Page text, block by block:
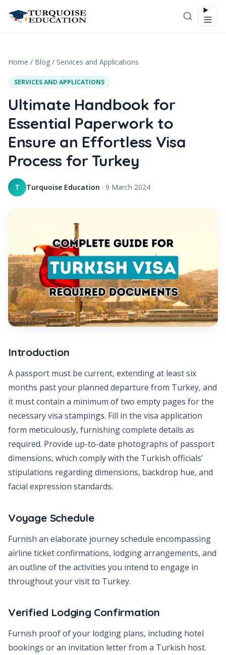
Home / Blog / Services and Applications
SERVICES AND APPLICATIONS
Ultimate Handbook for
Essential Paperwork to
Ensure an Effortless Visa
Process for Turkey
T Turquoise Education · 9 March 2024
Introduction
A passport must be current, extending at least six
months past your planned departure from Turkey, and
it must contain a minimum of two empty pages for the
necessary visa stampings. Fill in the visa application
form meticulously, furnishing complete details as
required. Provide up-to-date photographs of passport
dimensions, which comply with the Turkish officials’
stipulations regarding dimensions, backdrop hue, and
facial expression standards.
Voyage Schedule
Furnish an elaborate journey schedule encompassing
airline ticket confirmations, lodging arrangements, and
an outline of the activities you intend to engage in
throughout your visit to Turkey.
Verified Lodging Confirmation
Furnish proof of your lodging plans, including hotel
bookings or an invitation letter from a Turkish host.